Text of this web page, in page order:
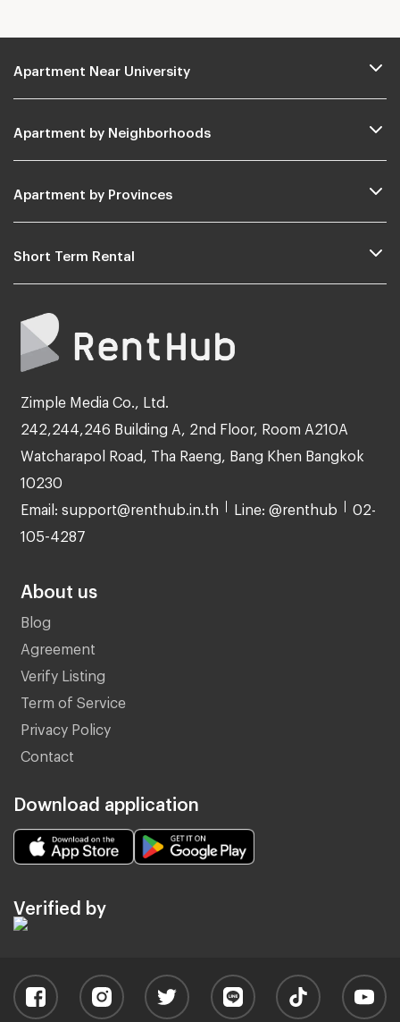
Apartment Near University
Apartment by Neighborhoods
Apartment by Provinces
Short Term Rental
Zimple Media Co., Ltd.
242,244,246 Building A, 2nd Floor, Room A210A
Watcharapol Road, Tha Raeng, Bang Khen Bangkok
10230
Email: support@renthub.in.th Line: @renthub 02-
105-4287
About us
Blog
Agreement
Verify Listing
Term of Service
Privacy Policy
Contact
Download application
Verified by